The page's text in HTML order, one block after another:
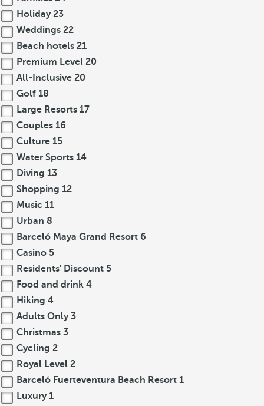
Holiday 23
Weddings 22
Beach hotels 21
Premium Level 20
All-Inclusive 20
Golf 18
Large Resorts 17
Couples 16
Culture 15
Water Sports 14
Diving 13
Shopping 12
Music 11
Urban 8
Barceló Maya Grand Resort 6
Casino 5
Residents' Discount 5
Food and drink 4
Hiking 4
Adults Only 3
Christmas 3
Cycling 2
Royal Level 2
Barceló Fuerteventura Beach Resort 1
Luxury 1